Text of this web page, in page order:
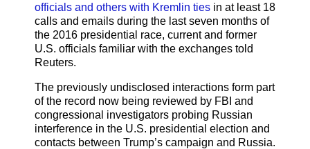
officials and others with Kremlin ties in at least 18
calls and emails during the last seven months of
the 2016 presidential race, current and former
U.S. officials familiar with the exchanges told
Reuters.
The previously undisclosed interactions form part
of the record now being reviewed by FBI and
congressional investigators probing Russian
interference in the U.S. presidential election and
contacts between Trump’s campaign and Russia.